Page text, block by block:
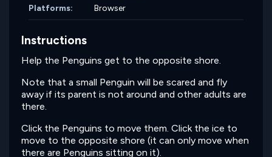
Platforms:
Browser
Instructions
Help the Penguins get to the opposite shore.
Note that a small Penguin will be scared and fly
away if its parent is not around and other adults are
there.
Click the Penguins to move them. Click the ice to
move to the opposite shore (it can only move when
there are Penguins sitting on it).